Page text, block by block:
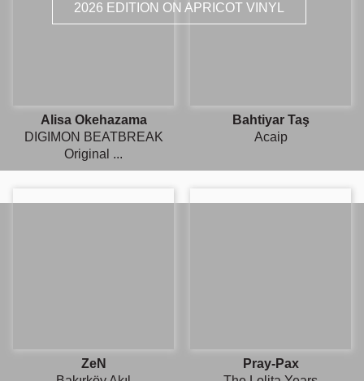
2026 EDITION ON APRICOT VINYL
Alisa Okehazama
DIGIMON BEATBREAK
Original ...
Bahtiyar Taş
Acaip
ZeN
Pray-Pax